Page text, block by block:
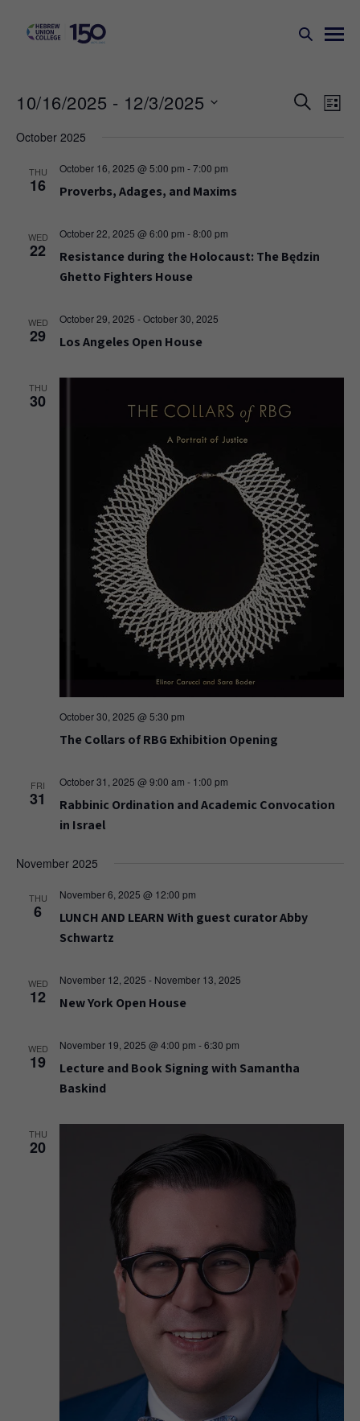
Events
SEARCH
LIST
10/16/2025 - 12/3/2025
date.
October 2025
THU
16
October 16, 2025 @ 5:00 pm -7:00 pm
Proverbs, Adages, and Maxims
WED
22
October 22, 2025 @ 6:00 pm -8:00 pm
Resistance during the Holocaust: The Będzin
Ghetto Fighters House
WED
29
October 29, 2025 -October 30, 2025
Los Angeles Open House
THU
30
October 30, 2025 @ 5:30 pm
The Collars of RBG Exhibition Opening
FRI
31
October 31, 2025 @ 9:00 am - 1:00 pm
Rabbinic Ordination and Academic Convocation
in Israel
November 2025
THU
6
November 6, 2025 @ 12:00 pm
LUNCH AND LEARN With guest curator Abby
Schwartz
WED
12
November 12, 2025 - November 13, 2025
New York Open House
WED
19
November 19, 2025 @ 4:00 pm -6:30 pm
Lecture and Book Signing with Samantha
Baskind
THU
20